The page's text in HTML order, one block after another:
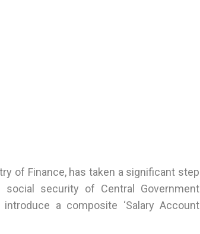
of Finance, has taken a significant step
security of Central Government
a composite ‘Salary Account